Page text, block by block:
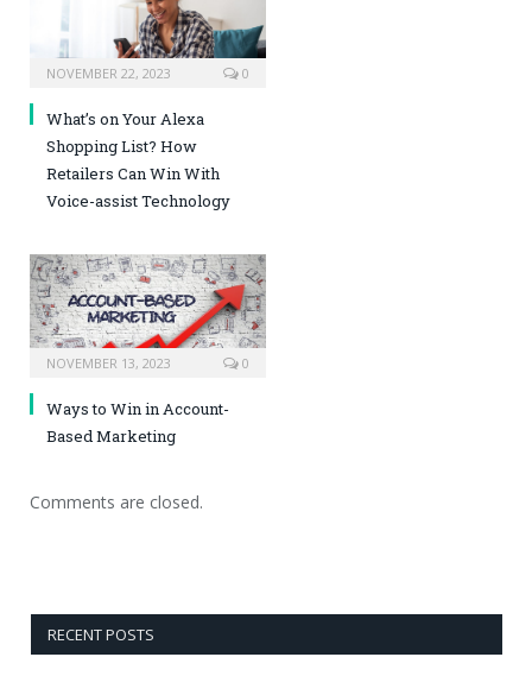
NOVEMBER 22, 2023 0
What’s on Your Alexa
Shopping List? How
Retailers Can Win With
Voice-assist Technology
NOVEMBER 13, 2023 0
Ways to Win in Account-
Based Marketing
Comments are closed.
RECENT POSTS